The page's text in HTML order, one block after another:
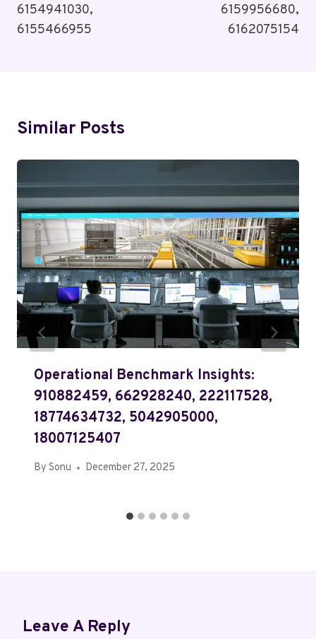
6154941030,
6155466955
6159956680,
6162075154
Similar Posts
Operational Benchmark Insights:
910882459, 662928240, 222117528,
18774634732, 5042905000,
18007125407
By Sonu December 27, 2025
Leave A Reply